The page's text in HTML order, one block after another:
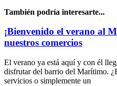
También podría interesarte...
¡Bienvenido el verano al
nuestros comercios
El verano ya está aquí y con él
disfrutar del barrio del Marítimo.
servicios o simplemente un